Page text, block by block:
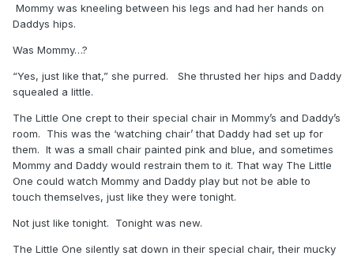
Mommy was kneeling between his legs and had her hands on
Daddys hips.
Was Mommy…?
“Yes, just like that,” she purred. She thrusted her hips and Daddy
squealed a little.
The Little One crept to their special chair in Mommy’s and Daddy’s
room. This was the ‘watching chair’ that Daddy had set up for
them. It was a small chair painted pink and blue, and sometimes
Mommy and Daddy would restrain them to it. That way The Little
One could watch Mommy and Daddy play but not be able to
touch themselves, just like they were tonight.
Not just like tonight. Tonight was new.
The Little One silently sat down in their special chair, their mucky